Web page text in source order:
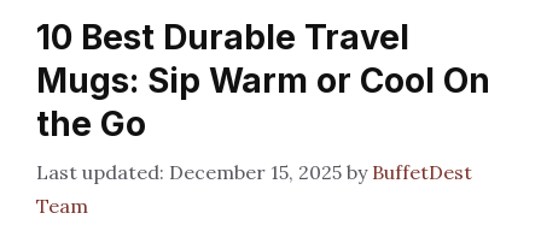
10 Best Durable Travel
Mugs: Sip Warm or Cool On
the Go
December 15, 2025 by BuffetDest
Team